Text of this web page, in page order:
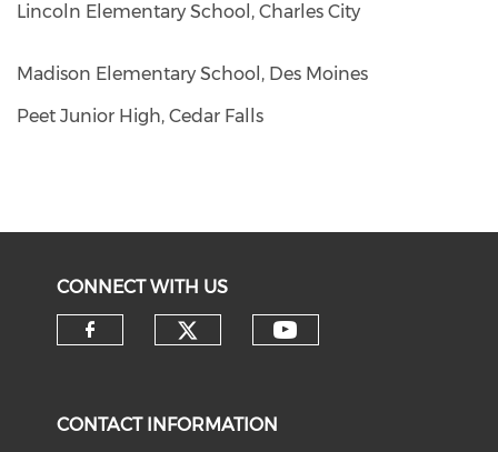
Lincoln Elementary School, Charles City
Madison Elementary School, Des Moines
Peet Junior High, Cedar Falls
CONNECT WITH US
CONTACT INFORMATION